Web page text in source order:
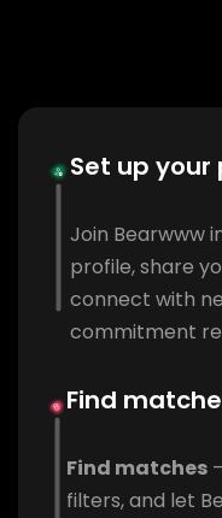
Set up
Join Bearwww
profile, share
connect with
commitment
Find
Find matches
filters, and let